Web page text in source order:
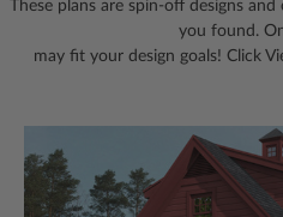
These plans are spin-off designs
you found.
may fit your design goals! Click